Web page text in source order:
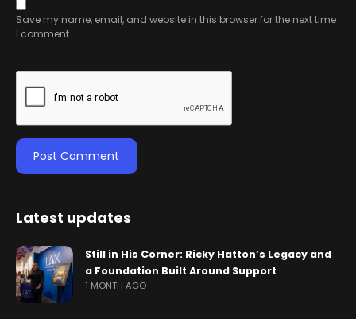
Save my name, email, and website in this browser for the next time
I comment.
Latest updates
Still in His Corner: Ricky Hatton’s Legacy and
a Foundation Built Around Support
1 MONTH AGO